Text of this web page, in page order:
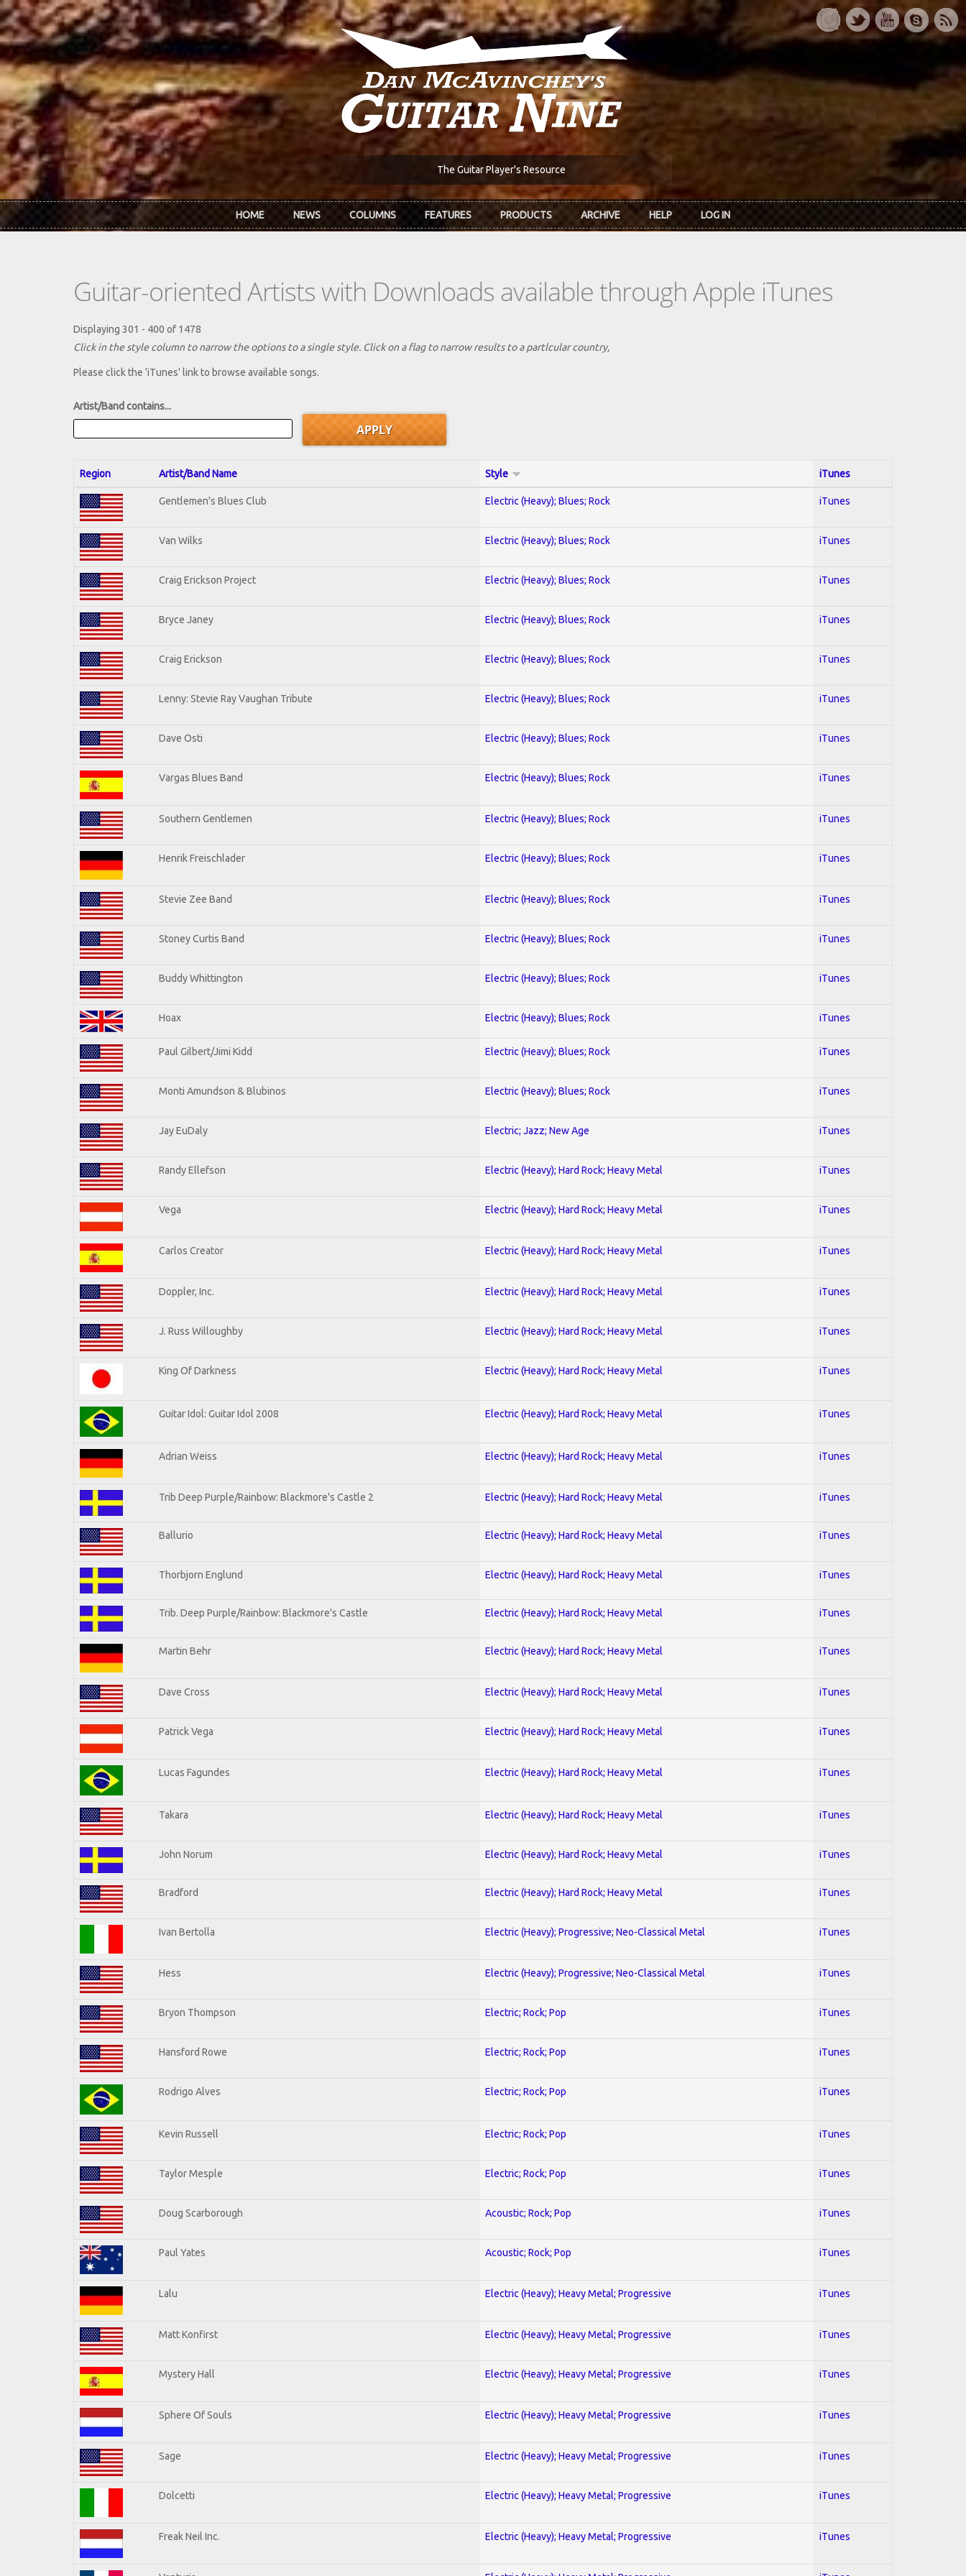
Skip to main content
The Guitar Player's Resource
HOME NEWS COLUMNS FEATURES PRODUCTS ARCHIVE HELP LOG IN
Guitar-oriented Artists with Downloads available through Apple iTunes
Displaying 301 - 400 of 1478
Click in the style column to narrow the options to a single style. Click on a flag to narrow results to a partlcular country,
Please click the 'iTunes' link to browse available songs.
Artist/Band contains...
Region Artist/Band Name Style iTunes
Gentlemen's Blues Club Electric (Heavy); Blues; Rock iTunes
Van Wilks Electric (Heavy); Blues; Rock iTunes
Craig Erickson Project Electric (Heavy); Blues; Rock iTunes
Bryce Janey Electric (Heavy); Blues; Rock iTunes
Craig Erickson Electric (Heavy); Blues; Rock iTunes
Lenny: Stevie Ray Vaughan Tribute Electric (Heavy); Blues; Rock iTunes
Dave Osti Electric (Heavy); Blues; Rock iTunes
Vargas Blues Band Electric (Heavy); Blues; Rock iTunes
Southern Gentlemen Electric (Heavy); Blues; Rock iTunes
Henrik Freischlader Electric (Heavy); Blues; Rock iTunes
Stevie Zee Band Electric (Heavy); Blues; Rock iTunes
Stoney Curtis Band Electric (Heavy); Blues; Rock iTunes
Buddy Whittington Electric (Heavy); Blues; Rock iTunes
Hoax Electric (Heavy); Blues; Rock iTunes
Paul Gilbert/Jimi Kidd Electric (Heavy); Blues; Rock iTunes
Monti Amundson & Blubinos Electric (Heavy); Blues; Rock iTunes
Jay EuDaly Electric; Jazz; New Age iTunes
Randy Ellefson Electric (Heavy); Hard Rock; Heavy Metal iTunes
Vega Electric (Heavy); Hard Rock; Heavy Metal iTunes
Carlos Creator Electric (Heavy); Hard Rock; Heavy Metal iTunes
Doppler, Inc. Electric (Heavy); Hard Rock; Heavy Metal iTunes
J. Russ Willoughby Electric (Heavy); Hard Rock; Heavy Metal iTunes
King Of Darkness Electric (Heavy); Hard Rock; Heavy Metal iTunes
Guitar Idol: Guitar Idol 2008 Electric (Heavy); Hard Rock; Heavy Metal iTunes
Adrian Weiss Electric (Heavy); Hard Rock; Heavy Metal iTunes
Trib Deep Purple/Rainbow: Blackmore's Castle 2 Electric (Heavy); Hard Rock; Heavy Metal iTunes
Ballurio Electric (Heavy); Hard Rock; Heavy Metal iTunes
Thorbjorn Englund Electric (Heavy); Hard Rock; Heavy Metal iTunes
Trib. Deep Purple/Rainbow: Blackmore's Castle Electric (Heavy); Hard Rock; Heavy Metal iTunes
Martin Behr Electric (Heavy); Hard Rock; Heavy Metal iTunes
Dave Cross Electric (Heavy); Hard Rock; Heavy Metal iTunes
Patrick Vega Electric (Heavy); Hard Rock; Heavy Metal iTunes
Lucas Fagundes Electric (Heavy); Hard Rock; Heavy Metal iTunes
Takara Electric (Heavy); Hard Rock; Heavy Metal iTunes
John Norum Electric (Heavy); Hard Rock; Heavy Metal iTunes
Bradford Electric (Heavy); Hard Rock; Heavy Metal iTunes
Ivan Bertolla Electric (Heavy); Progressive; Neo-Classical Metal iTunes
Hess Electric (Heavy); Progressive; Neo-Classical Metal iTunes
Bryon Thompson Electric; Rock; Pop iTunes
Hansford Rowe Electric; Rock; Pop iTunes
Rodrigo Alves Electric; Rock; Pop iTunes
Kevin Russell Electric; Rock; Pop iTunes
Taylor Mesple Electric; Rock; Pop iTunes
Doug Scarborough Acoustic; Rock; Pop iTunes
Paul Yates Acoustic; Rock; Pop iTunes
Lalu Electric (Heavy); Heavy Metal; Progressive iTunes
Matt Konfirst Electric (Heavy); Heavy Metal; Progressive iTunes
Mystery Hall Electric (Heavy); Heavy Metal; Progressive iTunes
Sphere Of Souls Electric (Heavy); Heavy Metal; Progressive iTunes
Sage Electric (Heavy); Heavy Metal; Progressive iTunes
Dolcetti Electric (Heavy); Heavy Metal; Progressive iTunes
Freak Neil Inc. Electric (Heavy); Heavy Metal; Progressive iTunes